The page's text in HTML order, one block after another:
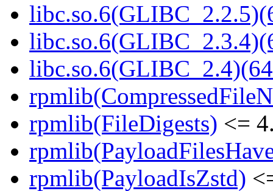
rpmlib(FileDigests) <=
rpmlib(PayloadIsZstd)